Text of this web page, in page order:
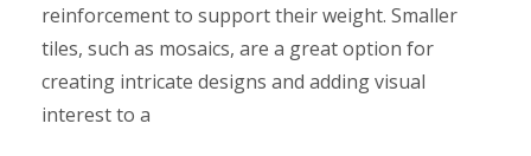
reinforcement to support their weight. Smaller
tiles, such as mosaics, are a great option for
creating intricate designs and adding visual
interest to a